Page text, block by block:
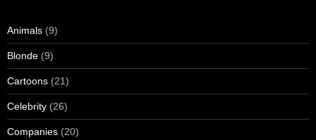
Animals (9)
Blonde (9)
Cartoons (21)
Celebrity (26)
Companies (20)